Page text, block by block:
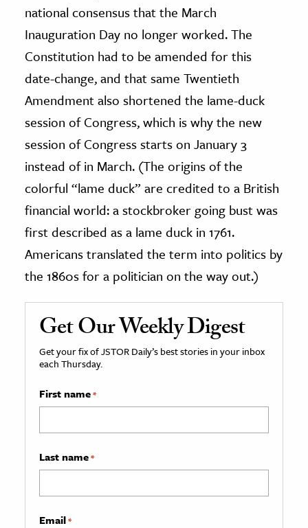
national consensus that the March
Inauguration Day no longer worked. The
Constitution had to be amended for this
date-change, and that same Twentieth
Amendment also shortened the lame-duck
session of Congress, which is why the new
session of Congress starts on January 3
instead of in March. (The origins of the
colorful “lame duck” are credited to a British
financial world: a stockbroker going bust was
first described as a lame duck in 1761.
Americans translated the term into politics by
the 1860s for a politician on the way out.)
Get Our Weekly Digest
Get your fix of JSTOR Daily’s best stories in your inbox
each Thursday.
First name*
Last name*
Email*